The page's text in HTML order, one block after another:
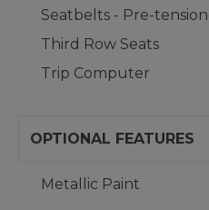
Seatbelts - Pre-
Third Row Seats
Trip Computer
OPTIONAL FEATURES
Metallic Paint